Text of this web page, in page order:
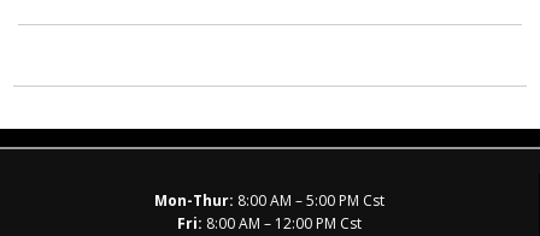
Mon-Thur: 8:00 AM – 5:00 PM Cst
Fri: 8:00 AM – 12:00 PM Cst